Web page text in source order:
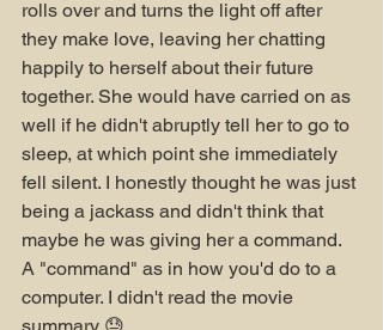
rolls over and turns the light off after
they make love, leaving her chatting
happily to herself about their future
together. She would have carried on as
well if he didn't abruptly tell her to go to
sleep, at which point she immediately
fell silent. I honestly thought he was just
being a jackass and didn't think that
maybe he was giving her a command.
A "command" as in how you'd do to a
computer. I didn't read the movie